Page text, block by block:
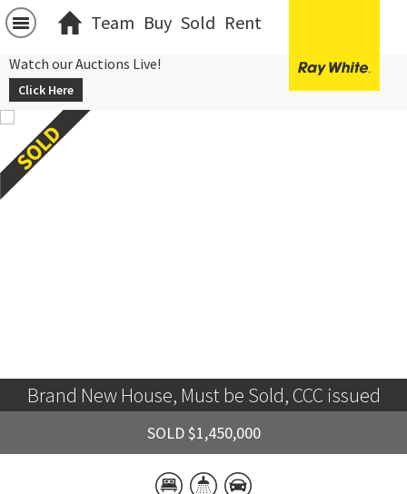
Team Buy Sold Rent
Watch our Auctions Live!
Click Here
Brand New House, Must be Sold, CCC issued
SOLD $1,450,000